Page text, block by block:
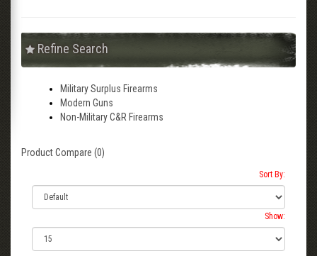
Refine Search
Military Surplus Firearms
Modern Guns
Non-Military C&R Firearms
Product Compare (0)
Sort By:
Show: